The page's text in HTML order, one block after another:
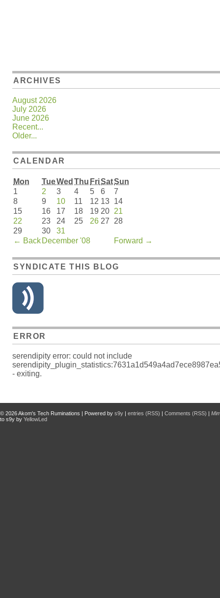
ARCHIVES
August 2026
July 2026
June 2026
Recent...
Older...
CALENDAR
Mon TueWed Thu FriSatSun
← Back December '08 Forward →
1 2 3 4 5 6
7
8
9 10 11 12 13 14
15
16 17 18 19 20 21
22
23 24 25 26 27
28
29
30 31
SYNDICATE THIS BLOG
ERROR
serendipity error: could not include
- exiting.
© 2026Akom's Tech Ruminations | Powered by s9y | entries (RSS) | Comments (RSS) |
to s9y by YellowLed